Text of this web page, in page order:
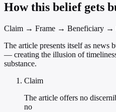
How this belief gets
Claim → Frame → Beneficiary
The article presents itself as news
— creating the illusion of
substance.
Claim
The article offers no
no